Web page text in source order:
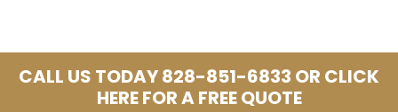
CALL US TODAY 828-851-6833 OR CLICK
HERE FOR A FREE QUOTE